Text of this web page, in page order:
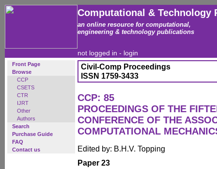
Computational & Technology
an online resource for computational,
engineering & technology publications
not logged in - login
Front Page
Browse
CCP
CSETS
CTR
IJRT
Other
Authors
Search
Purchase Guide
FAQ
Contact us
Civil-Comp Proceedings
ISSN 1759-3433
CCP: 85
PROCEEDINGS OF THE
CONFERENCE OF THE
COMPUTATIONAL
Edited by: B.H.V. Topping
Paper 23